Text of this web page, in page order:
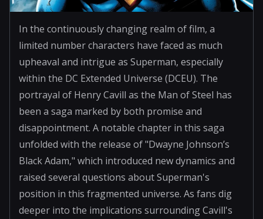
In the continuously changing realm of film, a
limited number characters have faced as much
upheaval and intrigue as Superman, especially
within the DC Extended Universe (DCEU). The
portrayal of Henry Cavill as the Man of Steel has
been a saga marked by both promise and
disappointment. A notable chapter in this saga
unfolded with the release of "Dwayne Johnson’s
Black Adam," which introduced new dynamics and
raised several questions about Superman's
position in this fragmented universe. As fans dig
deeper into the implications surrounding Cavill's